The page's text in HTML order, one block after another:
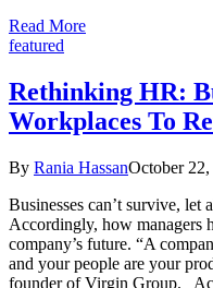
Read More
featured
Rethinking HR:
Workplaces To
By Rania HassanOctober
Businesses can’t survive,
Accordingly, how managers
company’s future. “A
and your people are your
founder of Virgin Group.